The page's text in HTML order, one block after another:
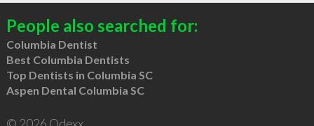
People also searched for:
Columbia Dentist
Best Columbia Dentists
Top Dentists in Columbia SC
Aspen Dental Columbia SC
© 2026 Qdexx